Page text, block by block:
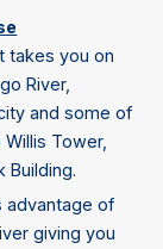
takes you on
River,
and some of
Tower,
Building.
advantage of
giving you